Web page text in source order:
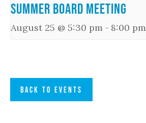
Summer Board Meeting
August 25 @ 5:30 pm - 8:00 pm
BACK TO EVENTS